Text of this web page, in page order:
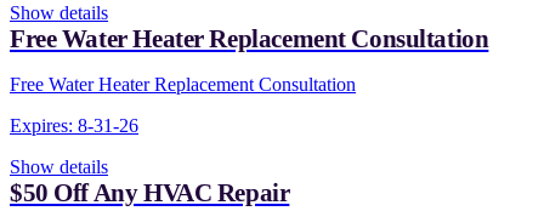
Show details
Free Water Heater Replacement Consultation
Free Water Heater Replacement Consultation
Expires: 8-31-26
Show details
$50 Off Any HVAC Repair